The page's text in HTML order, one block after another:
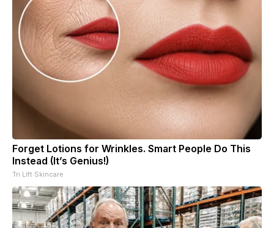
Forget Lotions for Wrinkles. Smart People Do This
Instead (It’s Genius!)
Tri Lift Skincare